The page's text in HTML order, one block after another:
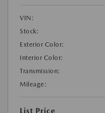
VIN:
Stock:
Exterior Color:
Interior Color:
Transmission:
Mileage:
List Price